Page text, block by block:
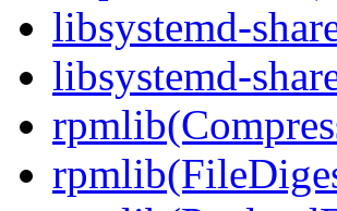
libsystemd-
libsystemd-